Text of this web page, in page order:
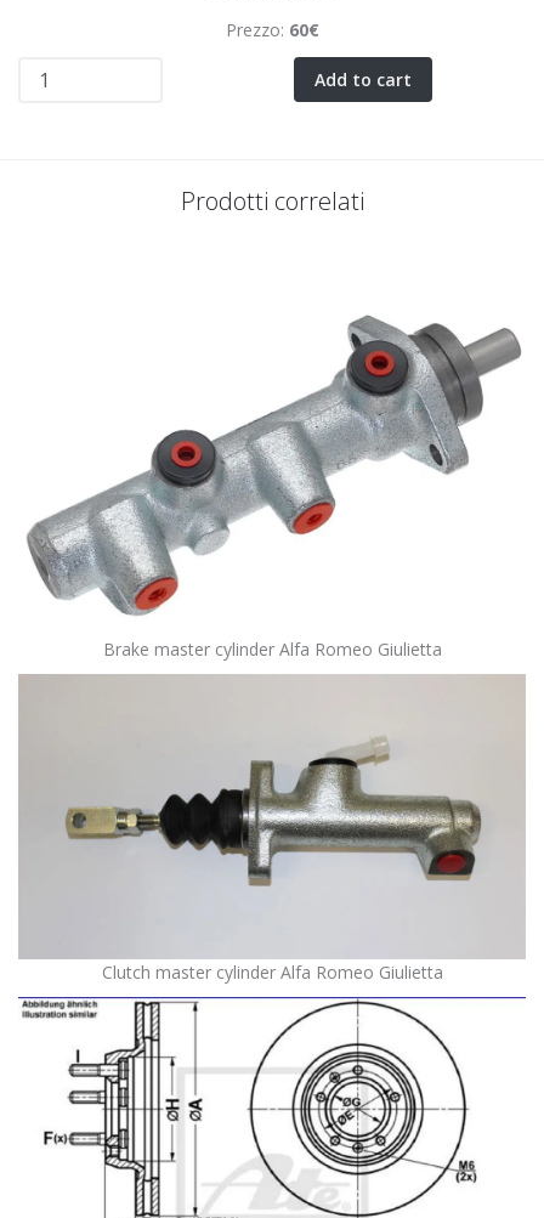
Prezzo: 60€
Add to cart
Prodotti correlati
Brake master cylinder Alfa Romeo Giulietta
Clutch master cylinder Alfa Romeo Giulietta